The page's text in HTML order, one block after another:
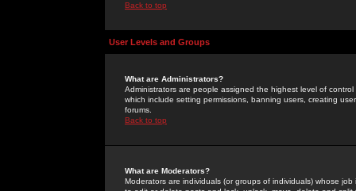
Back to top
User Levels and Groups
What are Administrators?
Administrators are people assigned the highest level of
which include setting permissions, banning users, creating
forums.
Back to top
What are Moderators?
Moderators are individuals (or groups of individuals) whose